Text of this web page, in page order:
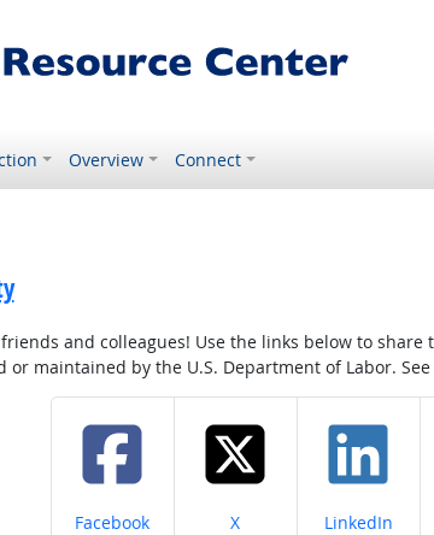
Overview Connect
and colleagues! Use the links below to
or maintained by the U.S. Department of Labor.
Share on
Facebook Share on
X Share on
LinkedIn